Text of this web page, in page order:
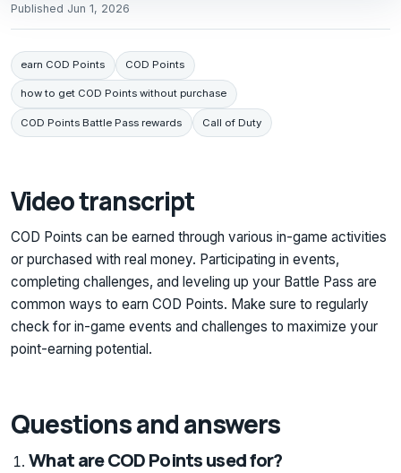
Published Jun 1, 2026
earn COD Points COD Points
how to get COD Points without purchase
COD Points Battle Pass rewards Call of Duty
Video transcript
COD Points can be earned through various in-game activities
or purchased with real money. Participating in events,
completing challenges, and leveling up your Battle Pass are
common ways to earn COD Points. Make sure to regularly
check for in-game events and challenges to maximize your
point-earning potential.
Questions and answers
What are COD Points used for?